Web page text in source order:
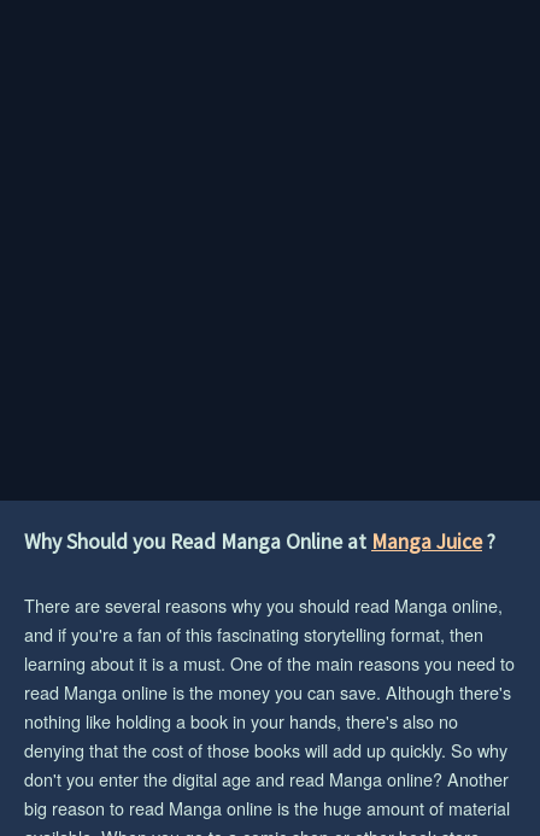
Why Should you Read Manga Online at Manga Juice?
There are several reasons why you should read Manga online,
and if you're a fan of this fascinating storytelling format, then
learning about it is a must. One of the main reasons you need to
read Manga online is the money you can save. Although there's
nothing like holding a book in your hands, there's also no
denying that the cost of those books will add up quickly. So why
don't you enter the digital age and read Manga online? Another
big reason to read Manga online is the huge amount of material